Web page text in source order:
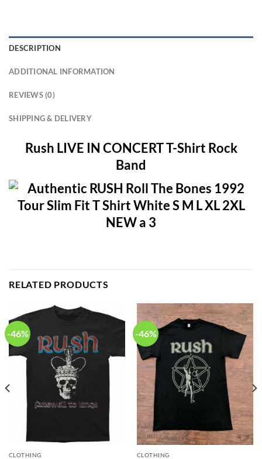
DESCRIPTION
ADDITIONAL INFORMATION
REVIEWS (0)
SHIPPING & DELIVERY
Rush LIVE IN CONCERT T-Shirt Rock
Band
RELATED PRODUCTS
-46%
CLOTHING
-46%
CLOTHING